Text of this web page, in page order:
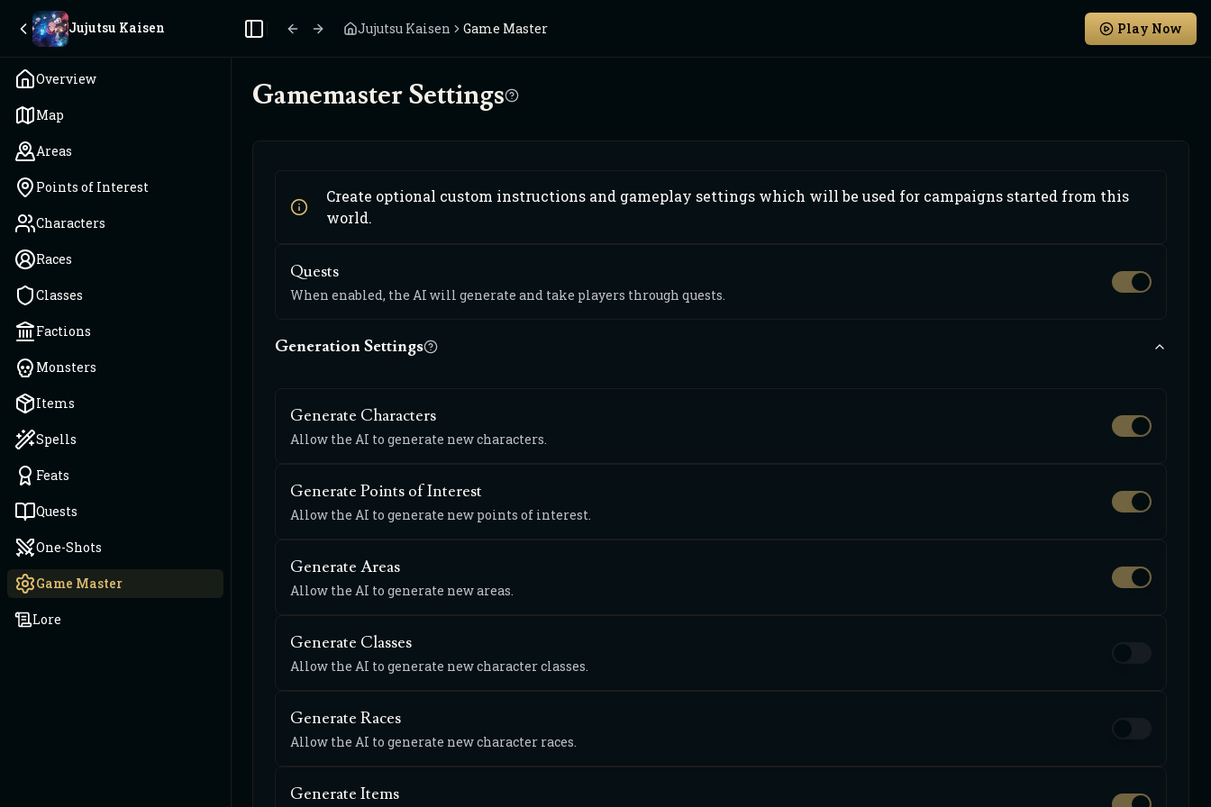
Jujutsu Kaisen
Overview
Map
Areas
Points of Interest
Characters
Races
Classes
Factions
Monsters
Items
Spells
Feats
Quests
One-Shots
Game Master
Lore
Toggle Sidebar Jujutsu Kaisen Game Master Play Now
Gamemaster Settings
Create optional custom instructions and gameplay settings which will be used for campaigns started from this
world.
Quests
When enabled, the AI will generate and take players through quests.
Generation Settings
Generate Characters
Allow the AI to generate new characters.
Generate Points of Interest
Allow the AI to generate new points of interest.
Generate Areas
Allow the AI to generate new areas.
Generate Classes
Allow the AI to generate new character classes.
Generate Races
Allow the AI to generate new character races.
Generate Items